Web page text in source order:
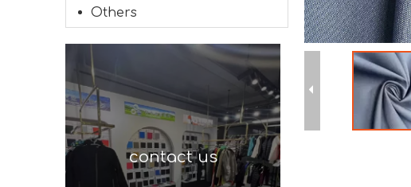
Others
contact us